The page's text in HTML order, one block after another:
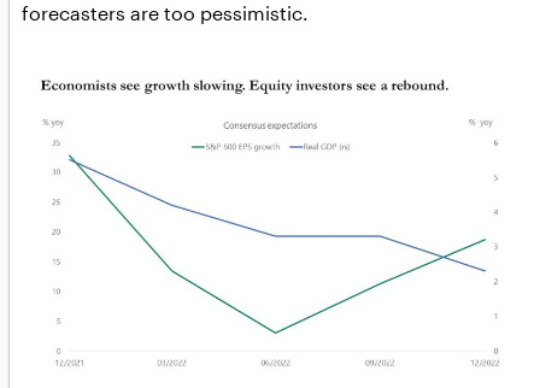
forecasters are too pessimistic.